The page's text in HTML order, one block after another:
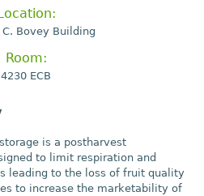
Location:
C. Bovey Building
Room:
4230 ECB
is a postharvest
to limit respiration and
leading to the loss of fruit quality
to increase the marketability of